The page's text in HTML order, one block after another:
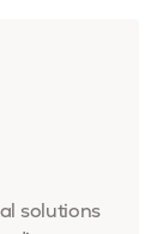
solutions